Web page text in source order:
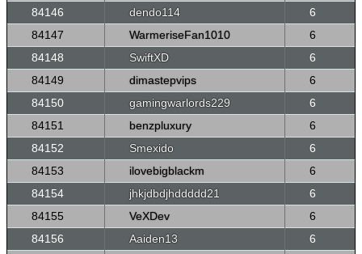
84146
dendo114
6
84147
WarmeriseFan1010
6
84148
SwiftXD
6
84149
dimastepvips
6
84150
gamingwarlords229
6
84151
benzpluxury
6
84152
Smexido
6
84153
ilovebigblackm
6
84154
jhkjdbdjhddddd21
6
84155
VeXDev
6
84156
Aaiden13
6